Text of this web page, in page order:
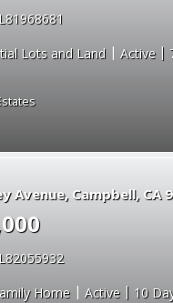
Lots and Land | Active |
Avenue Campbell CA
Home | Active | 10